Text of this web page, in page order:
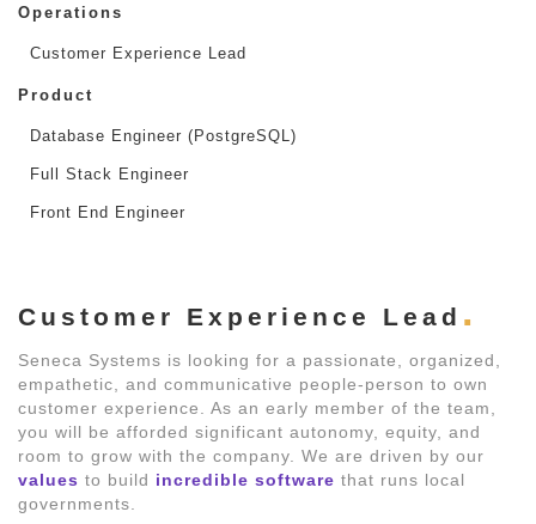
Operations
Customer Experience Lead
Product
Database Engineer (PostgreSQL)
Full Stack Engineer
Front End Engineer
Customer Experience Lead
Seneca Systems is looking for a passionate, organized,
empathetic, and communicative people-person to own
customer experience. As an early member of the team,
you will be afforded significant autonomy, equity, and
room to grow with the company. We are driven by our
values to build incredible software that runs local
governments.